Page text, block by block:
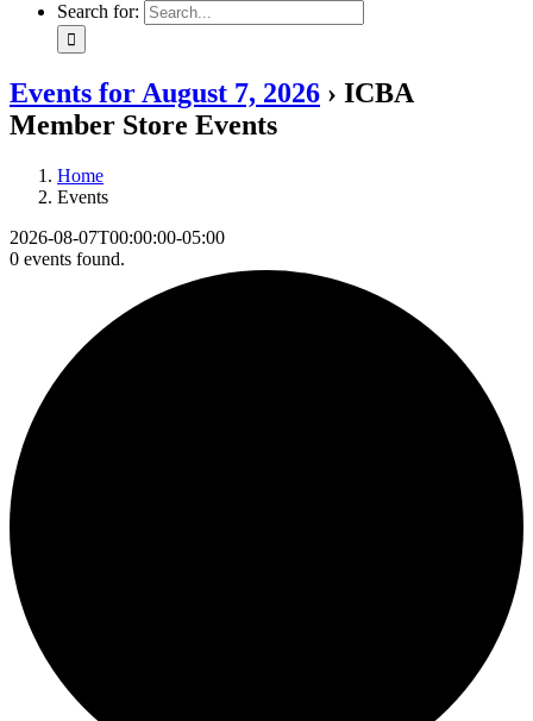
Search for:
Events for August 7, 2026 › ICBA
Member Store Events
Home
Events
2026-08-07T00:00:00-05:00
0 events found.